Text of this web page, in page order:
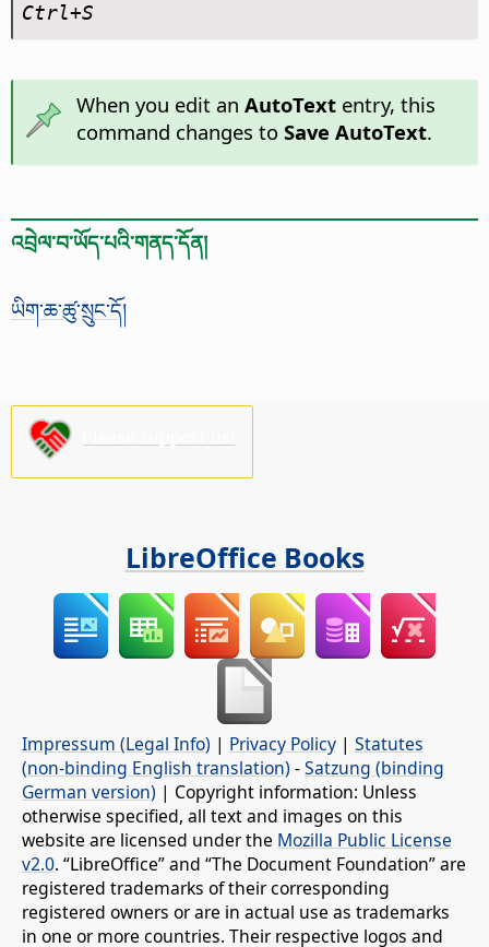
Ctrl+S
When you edit an AutoTextentry, this
command changes to Save AutoText.
འབྲེལ་བ་ཡོད་པའི་གནད་དོན།
ཡིག་ཆ་ཚུ་སྲུང་དོ།
LibreOffice Books
Impressum (Legal Info) | Privacy Policy | Statutes
(non-binding English translation) -Satzung (binding
German version) | Copyright information: Unless
otherwise specified, all text and images on this
website are licensed under the Mozilla Public License
v2.0. “LibreOffice” and “The Document Foundation” are
registered trademarks of their corresponding
registered owners or are in actual use as trademarks
in one or more countries. Their respective logos and